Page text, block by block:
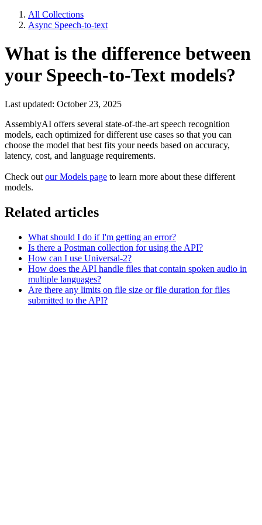
All Collections
Async Speech-to-text
What is the difference between
your Speech-to-Text models?
Last updated: October 23, 2025
AssemblyAI offers several state-of-the-art speech recognition
models, each optimized for different use cases so that you can
choose the model that best fits your needs based on accuracy,
latency, cost, and language requirements.
Check out our Models page to learn more about these different
models.
Related articles
What should I do if I'm getting an error?
Is there a Postman collection for using the API?
How can I use Universal-2?
How does the API handle files that contain spoken audio in
multiple languages?
Are there any limits on file size or file duration for files
submitted to the API?